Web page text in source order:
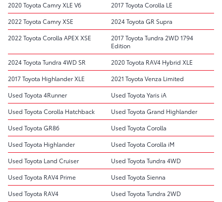
2020 Toyota Camry XLE V6
2017 Toyota Corolla LE
2022 Toyota Camry XSE
2024 Toyota GR Supra
2022 Toyota Corolla APEX XSE
2017 Toyota Tundra 2WD 1794
Edition
2024 Toyota Tundra 4WD SR
2020 Toyota RAV4 Hybrid XLE
2017 Toyota Highlander XLE
2021 Toyota Venza Limited
Used Toyota 4Runner
Used Toyota Yaris iA
Used Toyota Corolla Hatchback
Used Toyota Grand Highlander
Used Toyota GR86
Used Toyota Corolla
Used Toyota Highlander
Used Toyota Corolla iM
Used Toyota Land Cruiser
Used Toyota Tundra 4WD
Used Toyota RAV4 Prime
Used Toyota Sienna
Used Toyota RAV4
Used Toyota Tundra 2WD